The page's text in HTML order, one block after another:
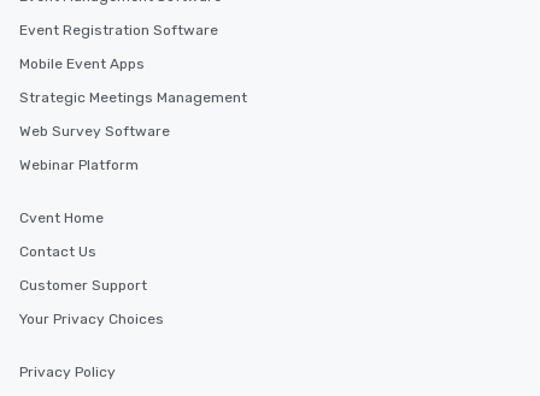
Event Registration Software
Mobile Event Apps
Strategic Meetings Management
Web Survey Software
Webinar Platform
Cvent Home
Contact Us
Customer Support
Your Privacy Choices
Privacy Policy